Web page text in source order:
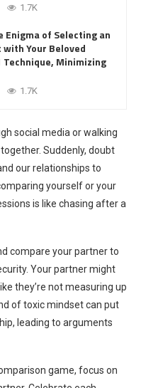
1.7K
Enigma of Selecting an
with Your Beloved
Technique, Minimizing
1.7K
social media or walking
Suddenly, doubt
our relationships to
yourself or your
is like chasing after a
compare your partner to
Your partner might
they’re not measuring up
of toxic mindset can put
leading to arguments
game, focus on